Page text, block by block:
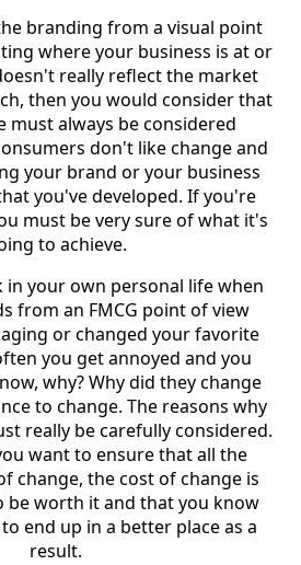
branding from a visual point
where your business is at or
really reflect the market
then you would consider that
must always be considered
don't like change and
your brand or your business
you've developed. If you're
must be very sure of what it's
to achieve.
in your own personal life when
from an FMCG point of view
or changed your favorite
you get annoyed and you
why? Why did they change
to change. The reasons why
really be carefully considered.
want to ensure that all the
change, the cost of change is
be worth it and that you know
end up in a better place as a
result.